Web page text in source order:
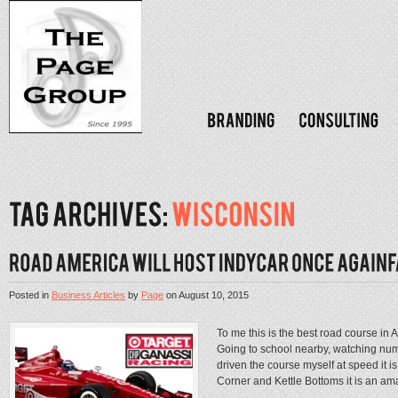
Posted inBusiness ArticlesbyPageonAugust 10, 2015
To me this is the best road course
Going to school nearby, watching
driven the course myself at speed it
Corner and Kettle Bottoms it is an